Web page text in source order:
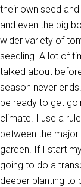
their own seed
and even the big
wider variety of
seedling. A lot of
talked about
season never
be ready to get
climate. I use a
between the
garden. If I start
going to do a
deeper planting to